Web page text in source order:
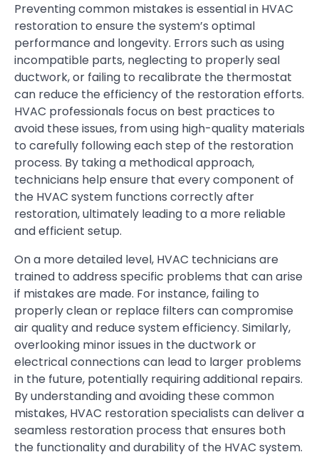
Preventing common mistakes is essential in HVAC
restoration to ensure the system’s optimal
performance and longevity. Errors such as using
incompatible parts, neglecting to properly seal
ductwork, or failing to recalibrate the thermostat
can reduce the efficiency of the restoration efforts.
HVAC professionals focus on best practices to
avoid these issues, from using high-quality materials
to carefully following each step of the restoration
process. By taking a methodical approach,
technicians help ensure that every component of
the HVAC system functions correctly after
restoration, ultimately leading to a more reliable
and efficient setup.
On a more detailed level, HVAC technicians are
trained to address specific problems that can arise
if mistakes are made. For instance, failing to
properly clean or replace filters can compromise
air quality and reduce system efficiency. Similarly,
overlooking minor issues in the ductwork or
electrical connections can lead to larger problems
in the future, potentially requiring additional repairs.
By understanding and avoiding these common
mistakes, HVAC restoration specialists can deliver a
seamless restoration process that ensures both
the functionality and durability of the HVAC system.